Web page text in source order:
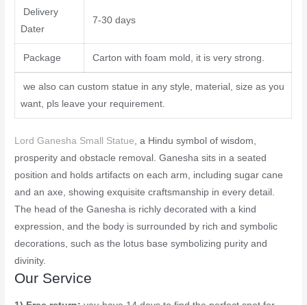
Delivery
Dater
7-30 days
Package Carton with foam mold, it is very strong.
we also can custom statue in any style, material, size as you
want, pls leave your requirement.
Lord Ganesha Small Statue, a Hindu symbol of wisdom,
prosperity and obstacle removal. Ganesha sits in a seated
position and holds artifacts on each arm, including sugar cane
and an axe, showing exquisite craftsmanship in every detail.
The head of the Ganesha is richly decorated with a kind
expression, and the body is surrounded by rich and symbolic
decorations, such as the lotus base symbolizing purity and
divinity.
Our Service